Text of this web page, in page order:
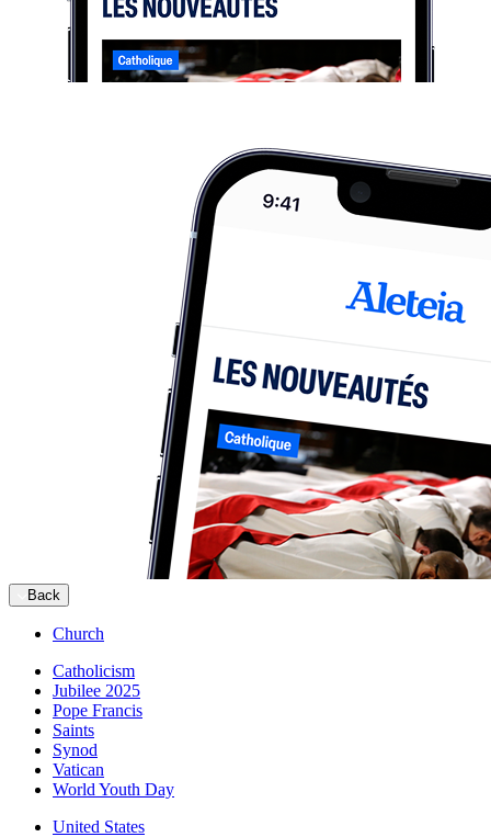
Back
Church
Catholicism
Jubilee 2025
Pope Francis
Saints
Synod
Vatican
World Youth Day
United States